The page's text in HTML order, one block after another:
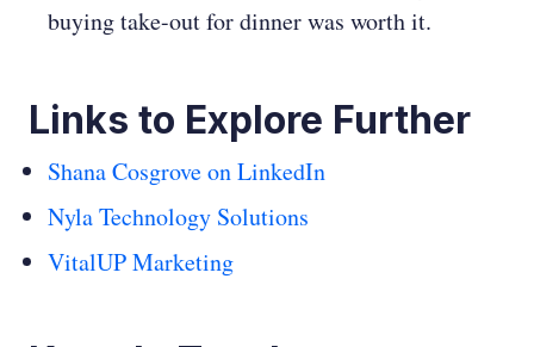
buying take-out for dinner was worth it.
Links to Explore Further
Shana Cosgrove on LinkedIn
Nyla Technology Solutions
VitalUP Marketing